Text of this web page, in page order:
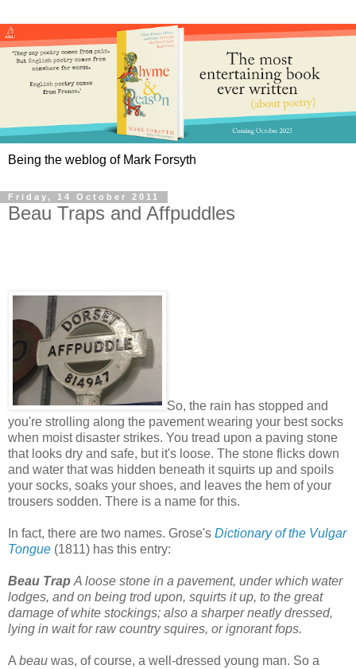
Being the weblog of Mark Forsyth
Friday, 14 October 2011
Beau Traps and Affpuddles
So, the rain has stopped and
you're strolling along the pavement wearing your best socks
when moist disaster strikes. You tread upon a paving stone
that looks dry and safe, but it's loose. The stone flicks down
and water that was hidden beneath it squirts up and spoils
your socks, soaks your shoes, and leaves the hem of your
trousers sodden. There is a name for this.
In fact, there are two names. Grose's Dictionary of the Vulgar
Tongue (1811) has this entry:
Beau Trap A loose stone in a pavement, under which water
lodges, and on being trod upon, squirts it up, to the great
damage of white stockings; also a sharper neatly dressed,
lying in wait for raw country squires, or ignorant fops.
A beau was, of course, a well-dressed young man. So a